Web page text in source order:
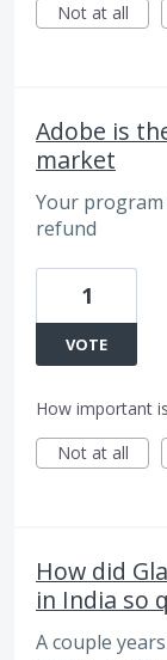
Not at all
Adobe is
market
Your
refund
1
VOTE
How important
Not at all
How did
in India so
A couple